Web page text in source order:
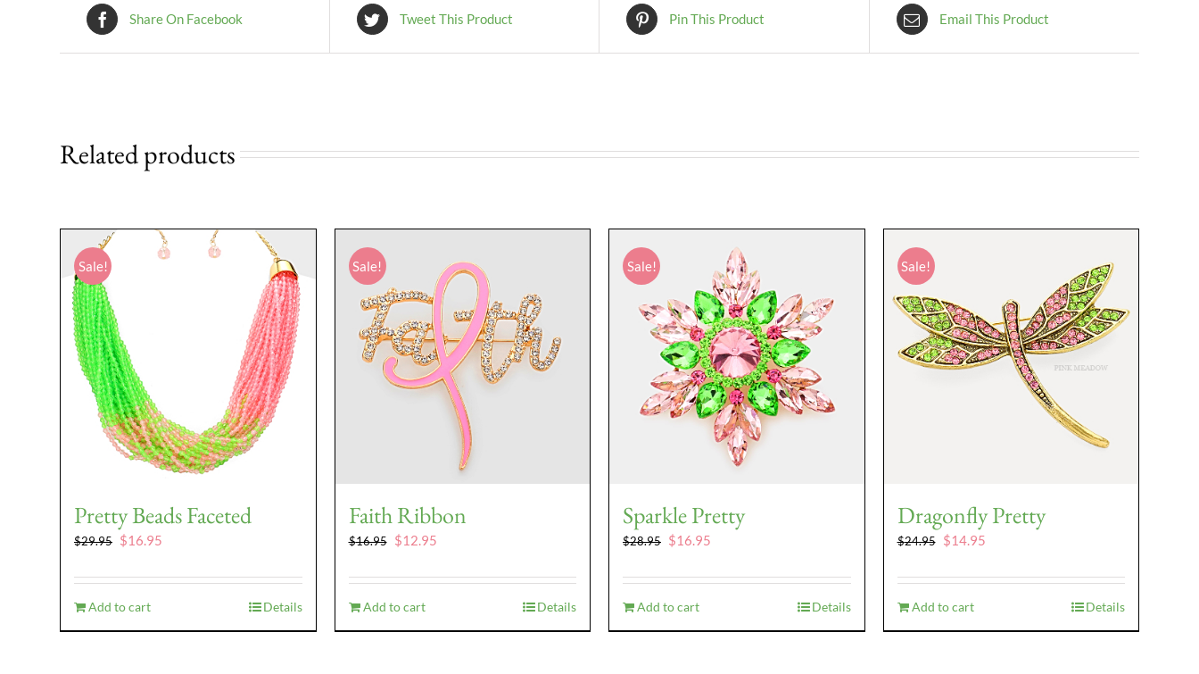
Share On Facebook Tweet This Product Pin This Product Email This Product
Related products
Sale!
Pretty Beads Faceted
$29.95 Original
was:
$29.95.
$16.95
is:
Add to cart Details
Sale!
Faith Ribbon
$16.95 Original
was:
$16.95.
$12.95Current
is:
Add to cart Details
Sale!
Sparkle Pretty
$28.95 Original
was:
$28.95.
$16.95
is:
Add to cart Details
Sale!
Dragonfly Pretty
$24.95 Original
was:
$24.95.
$14.95Current
is:
Add to cart Details